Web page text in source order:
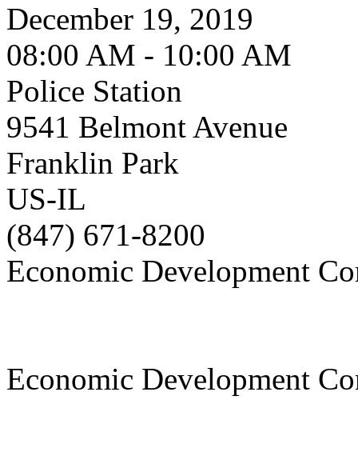
December 19, 2019
08:00 AM - 10:00 AM
Police Station
9541 Belmont Avenue
Franklin Park
US-IL
(847) 671-8200
Economic Development
Economic Development